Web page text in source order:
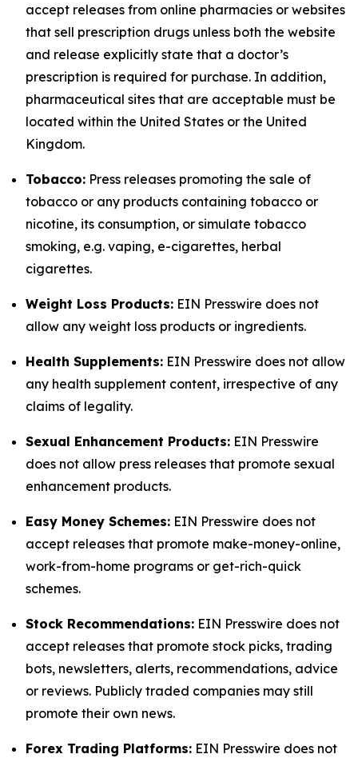
accept releases from online pharmacies or websites
that sell prescription drugs unless both the website
and release explicitly state that a doctor’s
prescription is required for purchase. In addition,
pharmaceutical sites that are acceptable must be
located within the United States or the United
Kingdom.
Tobacco: Press releases promoting the sale of
tobacco or any products containing tobacco or
nicotine, its consumption, or simulate tobacco
smoking, e.g. vaping, e-cigarettes, herbal
cigarettes.
Weight Loss Products: EIN Presswire does not
allow any weight loss products or ingredients.
Health Supplements: EIN Presswire does not allow
any health supplement content, irrespective of any
claims of legality.
Sexual Enhancement Products: EIN Presswire
does not allow press releases that promote sexual
enhancement products.
Easy Money Schemes: EIN Presswire does not
accept releases that promote make-money-online,
work-from-home programs or get-rich-quick
schemes.
Stock Recommendations: EIN Presswire does not
accept releases that promote stock picks, trading
bots, newsletters, alerts, recommendations, advice
or reviews. Publicly traded companies may still
promote their own news.
Forex Trading Platforms: EIN Presswire does not